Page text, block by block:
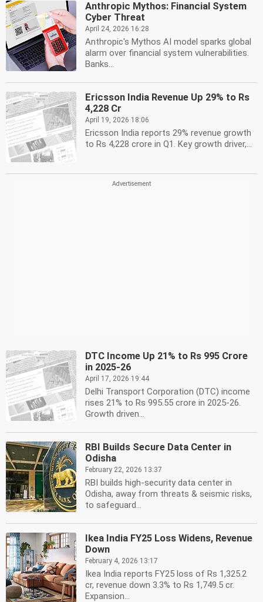
Anthropic Mythos: Financial System
Cyber Threat
April 24, 2026 16:28
Anthropic's Mythos AI model sparks global
alarm over financial system vulnerabilities.
Banks...
Ericsson India Revenue Up 29% to Rs
4,228 Cr
April 19, 2026 18:06
Ericsson India reports 29% revenue growth
to Rs 4,228 crore in Q1. Key growth driver,...
DTC Income Up 21% to Rs 995 Crore
in 2025-26
April 17, 2026 19:44
Delhi Transport Corporation (DTC) income
rises 21% to Rs 995.55 crore in 2025-26.
Growth driven...
RBI Builds Secure Data Center in
Odisha
February 22, 2026 13:37
RBI builds high-security data center in
Odisha, away from threats & seismic risks,
to safeguard...
Ikea India FY25 Loss Widens, Revenue
Down
February 4, 2026 13:17
Ikea India reports FY25 loss of Rs 1,325.2
cr, revenue down 3.3% to Rs 1,749.5 cr.
Expansion...